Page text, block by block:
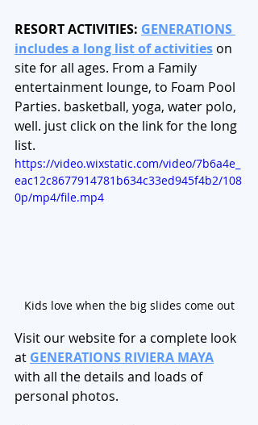
RESORT ACTIVITIES: GENERATIONS
includes a long list of activities on
site for all ages. From a Family
entertainment lounge, to Foam Pool
Parties. basketball, yoga, water polo,
well. just click on the link for the long
list.
https://video.wixstatic.com/video/7b6a4e_
eac12c8677914781b634c33ed945f4b2/108
0p/mp4/file.mp4
Kids love when the big slides come out
Visit our website for a complete look
at GENERATIONS RIVIERA MAYA
with all the details and loads of
personal photos.